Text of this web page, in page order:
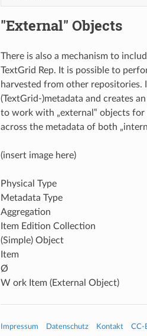
"External" Objects
There is also a mechanism to
TextGrid Rep. It is possible to
harvested from other repositories.
(TextGrid-)metadata and creates
to work with „external‟ objects
across the metadata of both
(insert image here)
Physical Type
Metadata Type
Aggregation
Item Edition Collection
(Simple) Object
Item
Ø
W ork Item (External Object)
Impressum Datenschutz Kontakt CC-